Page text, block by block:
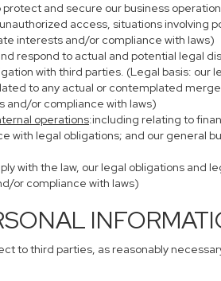
protect and secure our business
access, situations involving
interests and/or compliance with laws)
respond to actual and potential legal
with third parties. (Legal basis: our
to any actual or contemplated
and/or compliance with laws)
operations:including relating to
with legal obligations; and our
with the law, our legal obligations and
or compliance with laws)
to third parties, as reasonably